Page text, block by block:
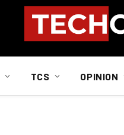
TCS OPINION